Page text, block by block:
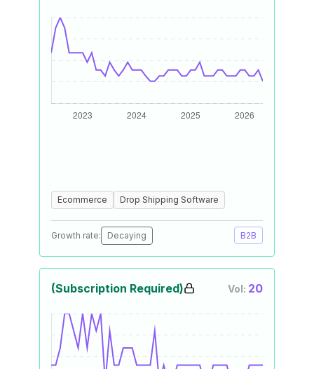
Ecommerce Drop Shipping Software
Growth rate: Decaying B2B
(Subscription Required) Vol: 20